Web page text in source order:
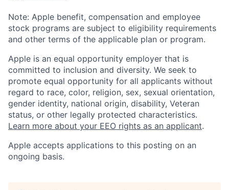
Note: Apple benefit, compensation and employee
stock programs are subject to eligibility requirements
and other terms of the applicable plan or program.
Apple is an equal opportunity employer that is
committed to inclusion and diversity. We seek to
promote equal opportunity for all applicants without
regard to race, color, religion, sex, sexual orientation,
gender identity, national origin, disability, Veteran
status, or other legally protected characteristics.
Learn more about your EEO rights as an applicant.
Apple accepts applications to this posting on an
ongoing basis.